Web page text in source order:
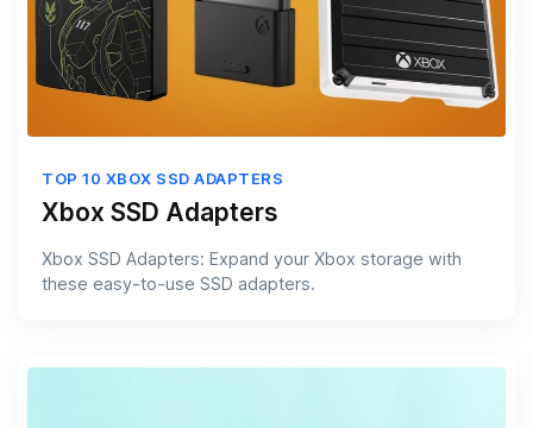
TOP 10 XBOX SSD ADAPTERS
Xbox SSD Adapters
Xbox SSD Adapters: Expand your Xbox storage with
these easy-to-use SSD adapters.